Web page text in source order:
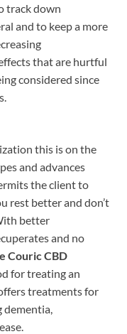
track down
and to keep a more
that are hurtful
considered since
this is on the
and advances
the client to
rest better and don’t
better
and no
Couric CBD
for treating an
treatments for